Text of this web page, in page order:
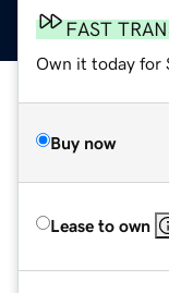
FAST
Own it today for
Buy now
Lease to own